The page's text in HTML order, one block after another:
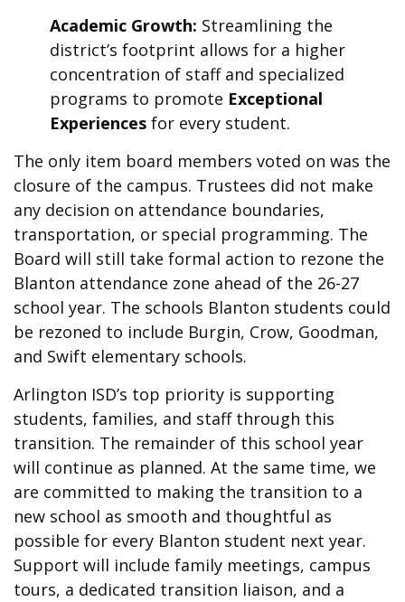
Academic Growth: Streamlining the
district’s footprint allows for a higher
concentration of staff and specialized
programs to promote Exceptional
Experiences for every student.
The only item board members voted on was the
closure of the campus. Trustees did not make
any decision on attendance boundaries,
transportation, or special programming. The
Board will still take formal action to rezone the
Blanton attendance zone ahead of the 26-27
school year. The schools Blanton students could
be rezoned to include Burgin, Crow, Goodman,
and Swift elementary schools.
Arlington ISD’s top priority is supporting
students, families, and staff through this
transition. The remainder of this school year
will continue as planned. At the same time, we
are committed to making the transition to a
new school as smooth and thoughtful as
possible for every Blanton student next year.
Support will include family meetings, campus
tours, a dedicated transition liaison, and a